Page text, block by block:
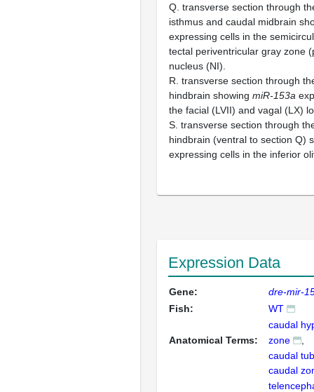
Q. transverse section through
isthmus and caudal midbrain
expressing cells in the
tectal periventricular gray zone
nucleus (NI).
R. transverse section through
hindbrain showing miR-153a
the facial (LVII) and vagal (LX)
S. transverse section through
hindbrain (ventral to section Q)
expressing cells in the inferior
Expression Data
Gene:
dre-mir-
Fish:
WT
Anatomical Terms:
caudal
zone
caudal
caudal